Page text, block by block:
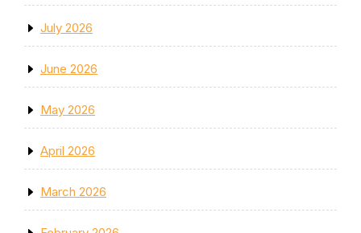
July 2026
June 2026
May 2026
April 2026
March 2026